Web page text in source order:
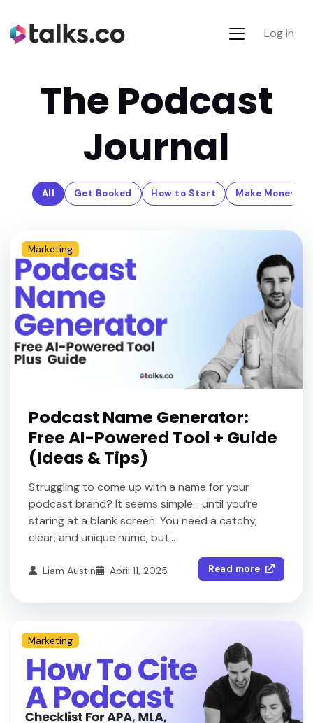
Log in
The Podcast
Journal
All Get Booked How to Start Make Money
Marketing
Podcast Name Generator:
Free AI-Powered Tool + Guide
(Ideas & Tips)
Struggling to come up with a name for your
podcast brand? It seems simple… until you’re
staring at a blank screen. You need a catchy,
clear, and unique name, but...
Liam Austin April 11, 2025 Read more
Marketing